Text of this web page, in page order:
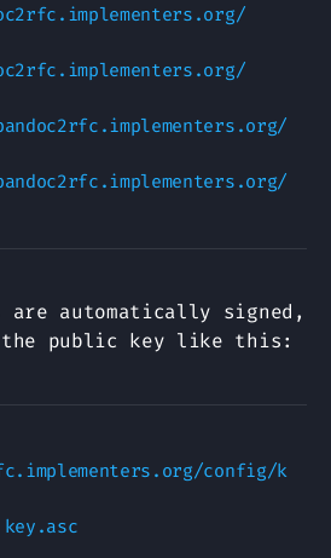
are automatically signed,
public key like this:
config/k